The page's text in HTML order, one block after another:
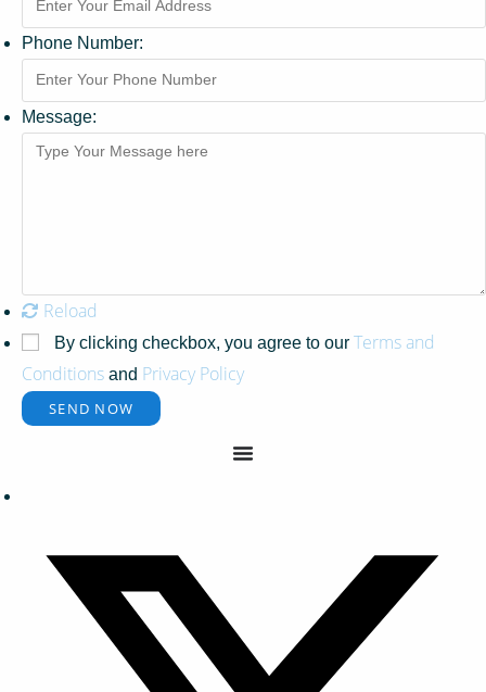
Phone Number:
Message:
Reload
By clicking checkbox, you agree to our Terms and
Conditions and Privacy Policy